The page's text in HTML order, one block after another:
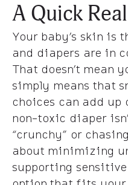
A Quick
Your baby’s skin is
and diapers are in
That doesn’t mean
simply means that
choices can add up
non-toxic diaper
“crunchy” or
about minimizing
supporting